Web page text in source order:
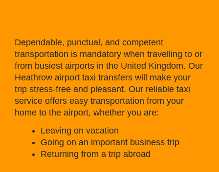
Dependable, punctual, and competent
transportation is mandatory when travelling to or
from busiest airports in the United Kingdom. Our
Heathrow airport taxi transfers will make your
trip stress-free and pleasant. Our reliable taxi
service offers easy transportation from your
home to the airport, whether you are:
Leaving on vacation
Going on an important business trip
Returning from a trip abroad